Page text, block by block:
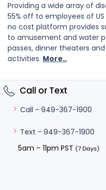
Providing a wide array of
55% off to employees of
no cost platform provides
to amusement and water
passes, dinner theaters
activities. More..
Call or Text
Call - 949-367-1900
Text - 949-367-1900
5am – 11pm PST (7 Days)